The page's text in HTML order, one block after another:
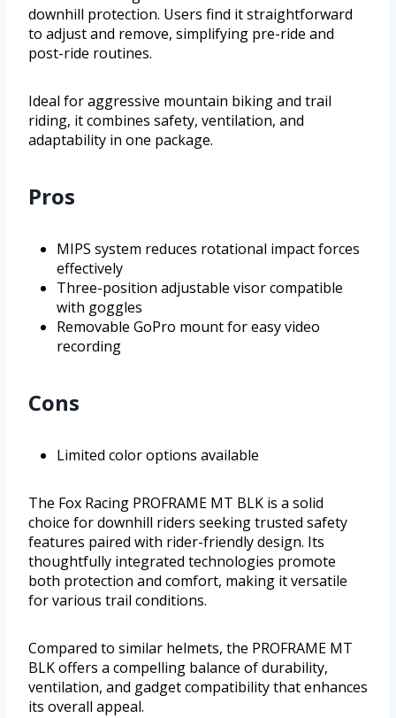
downhill protection. Users find it straightforward
to adjust and remove, simplifying pre-ride and
post-ride routines.
Ideal for aggressive mountain biking and trail
riding, it combines safety, ventilation, and
adaptability in one package.
Pros
MIPS system reduces rotational impact forces
effectively
Three-position adjustable visor compatible
with goggles
Removable GoPro mount for easy video
recording
Cons
Limited color options available
The Fox Racing PROFRAME MT BLK is a solid
choice for downhill riders seeking trusted safety
features paired with rider-friendly design. Its
thoughtfully integrated technologies promote
both protection and comfort, making it versatile
for various trail conditions.
Compared to similar helmets, the PROFRAME MT
BLK offers a compelling balance of durability,
ventilation, and gadget compatibility that enhances
its overall appeal.